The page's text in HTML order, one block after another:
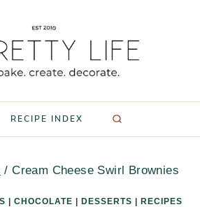
RECIPE INDEX
/ Cream Cheese Swirl Brownies
CHOCOLATE DESSERTS RECIPES